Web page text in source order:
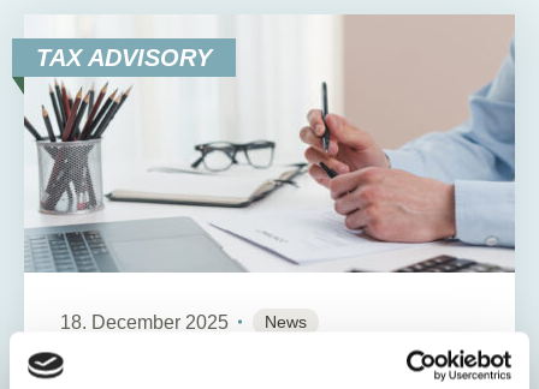
TAX ADVISORY
18. December 2025 News
13